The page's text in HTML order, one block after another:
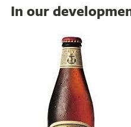
In our